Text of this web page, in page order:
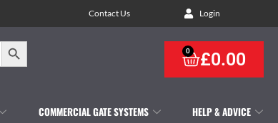
Contact Us Login
Search Button
£0.00
0
COMMERCIAL GATE SYSTEMS HELP & ADVICE